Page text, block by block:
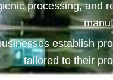
processing, and
establish
tailored to their